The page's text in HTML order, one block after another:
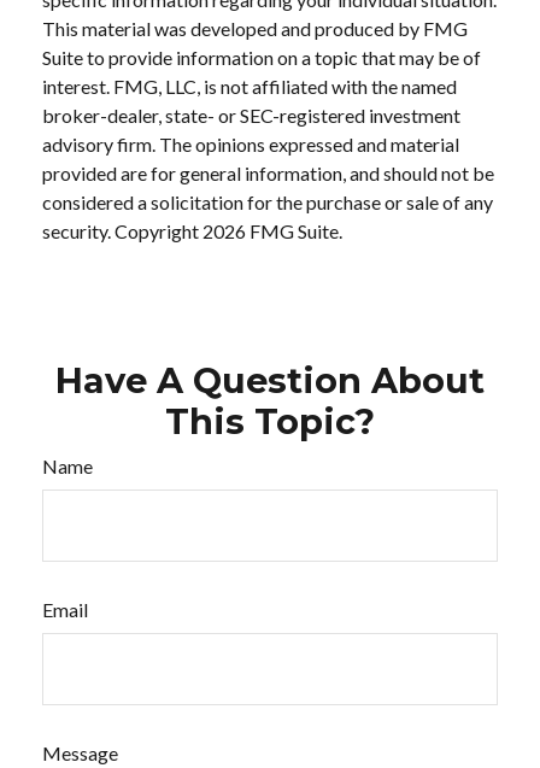
This material was developed and produced by FMG
Suite to provide information on a topic that may be of
interest. FMG, LLC, is not affiliated with the named
broker-dealer, state- or SEC-registered investment
advisory firm. The opinions expressed and material
provided are for general information, and should not be
considered a solicitation for the purchase or sale of any
security. Copyright 2026 FMG Suite.
Have A Question About
This Topic?
Name
Email
Message